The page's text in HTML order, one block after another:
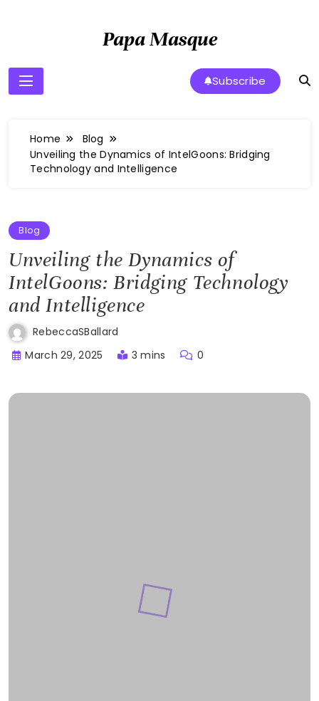
Papa Masque
Subscribe
Home
Blog
Unveiling the Dynamics of IntelGoons: Bridging
Technology and Intelligence
Blog
Unveiling the Dynamics of
IntelGoons: Bridging Technology
and Intelligence
RebeccaSBallard
March 29, 2025
3 mins 0